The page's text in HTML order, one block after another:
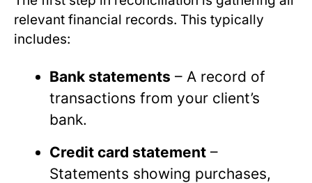
relevant financial records. This typically
includes:
Bank statements – A record of
transactions from your client’s
bank.
Credit card statement –
Statements showing purchases,